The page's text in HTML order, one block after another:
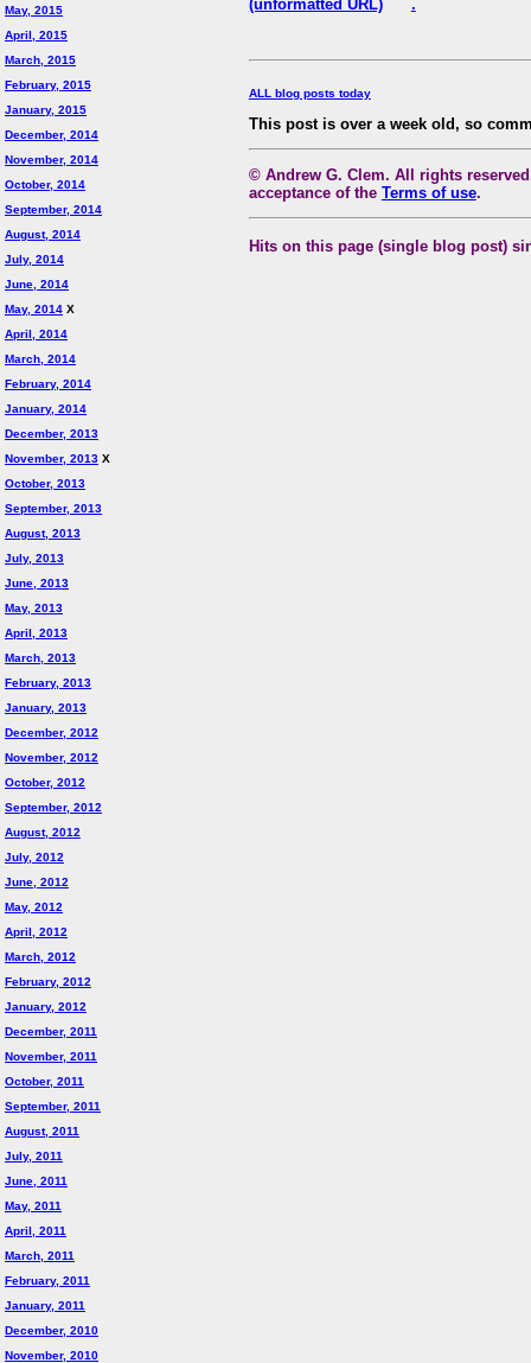
May, 2015
April, 2015
March, 2015
February, 2015
January, 2015
December, 2014
November, 2014
October, 2014
September, 2014
August, 2014
July, 2014
June, 2014
May, 2014 X
April, 2014
March, 2014
February, 2014
January, 2014
December, 2013
November, 2013 X
October, 2013
September, 2013
August, 2013
July, 2013
June, 2013
May, 2013
April, 2013
March, 2013
February, 2013
January, 2013
December, 2012
November, 2012
October, 2012
September, 2012
August, 2012
July, 2012
June, 2012
May, 2012
April, 2012
March, 2012
February, 2012
January, 2012
December, 2011
November, 2011
October, 2011
September, 2011
August, 2011
July, 2011
June, 2011
May, 2011
April, 2011
March, 2011
February, 2011
January, 2011
December, 2010
November, 2010
(unformatted URL) .
ALL blog posts today
This post is over a week old, so
© Andrew G. Clem. All rights
acceptance of the Terms of use.
Hits on this page (single blog post)